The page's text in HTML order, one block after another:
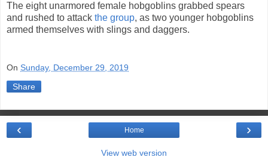
The eight unarmored female hobgoblins grabbed spears
and rushed to attack the group, as two younger hobgoblins
armed themselves with slings and daggers.
On Sunday, December 29, 2019
Share
›
‹ Home
View web version